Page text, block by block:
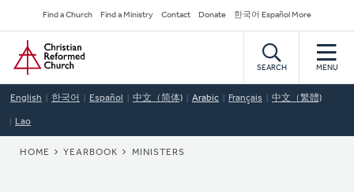
to
main
content
Secondary
Navigation
Find a Church Find a Ministry Contact Donate 한국어 Español More
Home
SEARCH MENU
English 한국어 Español 中文（简体) Arabic Français 中文（繁體)
Lao
BREADCRUMB
HOME YEARBOOK MINISTERS